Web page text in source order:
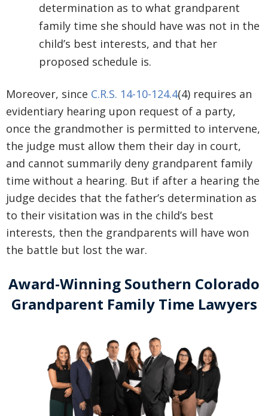
determination as to what grandparent
family time she should have was not in the
child’s best interests, and that her
proposed schedule is.
Moreover, since C.R.S. 14-10-124.4(4) requires an
evidentiary hearing upon request of a party,
once the grandmother is permitted to intervene,
the judge must allow them their day in court,
and cannot summarily deny grandparent family
time without a hearing. But if after a hearing the
judge decides that the father’s determination as
to their visitation was in the child’s best
interests, then the grandparents will have won
the battle but lost the war.
Award-Winning Southern Colorado
Grandparent Family Time Lawyers